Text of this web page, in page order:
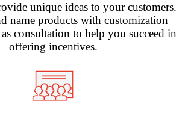
unique ideas to your customers.
name products with customization
consultation to help you succeed in
offering incentives.